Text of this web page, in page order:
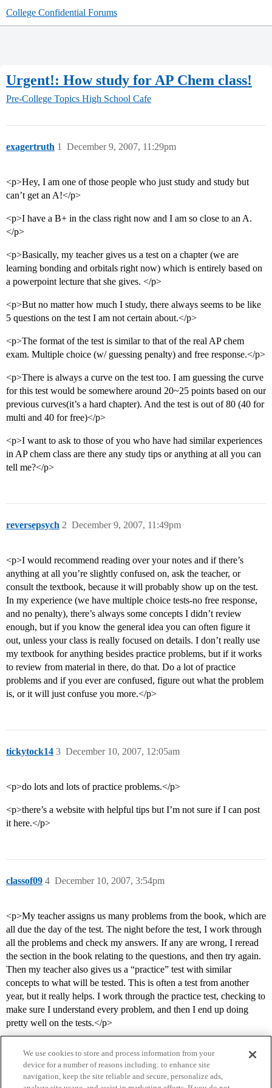
College Confidential Forums
Urgent!: How study for AP Chem class!
Pre-College Topics High School Cafe
exagertruth December 9, 2007, 11:29pm
1
<p>Hey, I am one of those people who just study and study but
can’t get an A!</p>
<p>I have a B+ in the class right now and I am so close to an A.
</p>
<p>Basically, my teacher gives us a test on a chapter (we are
learning bonding and orbitals right now) which is entirely based on
a powerpoint lecture that she gives. </p>
<p>But no matter how much I study, there always seems to be like
5 questions on the test I am not certain about.</p>
<p>The format of the test is similar to that of the real AP chem
exam. Multiple choice (w/ guessing penalty) and free response.</p>
<p>There is always a curve on the test too. I am guessing the curve
for this test would be somewhere around 20~25 points based on our
previous curves(it’s a hard chapter). And the test is out of 80 (40 for
multi and 40 for free)</p>
<p>I want to ask to those of you who have had similar experiences
in AP chem class are there any study tips or anything at all you can
tell me?</p>
reversepsych December 9, 2007, 11:49pm
2
<p>I would recommend reading over your notes and if there’s
anything at all you’re slightly confused on, ask the teacher, or
consult the textbook, because it will probably show up on the test.
In my experience (we have multiple choice tests-no free response,
and no penalty), there’s always some concepts I didn’t review
enough, but if you know the general idea you can often figure it
out, unless your class is really focused on details. I don’t really use
my textbook for anything besides practice problems, but if it works
to review from material in there, do that. Do a lot of practice
problems and if you ever are confused, figure out what the problem
is, or it will just confuse you more.</p>
tickytock14 December 10, 2007, 12:05am
3
<p>do lots and lots of practice problems.</p>
<p>there’s a website with helpful tips but I’m not sure if I can post
it here.</p>
classof09 December 10, 2007, 3:54pm
4
<p>My teacher assigns us many problems from the book, which are
all due the day of the test. The night before the test, I work through
all the problems and check my answers. If any are wrong, I reread
the section in the book relating to the questions, and then try again.
Then my teacher also gives us a “practice” test with similar
concepts to what will be tested. This is often a test from another
year, but it really helps. I work through the practice test, checking to
make sure I understand every problem, and then I end up doing
pretty well on the tests.</p>
We use cookies to store and process information from your
device for a number of reasons including: to enhance site
navigation, keep the site reliable and secure, personalize ads,